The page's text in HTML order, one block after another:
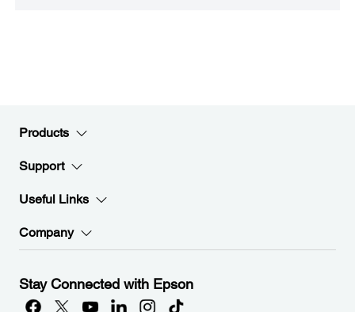
Products
Support
Useful Links
Company
Stay Connected with Epson